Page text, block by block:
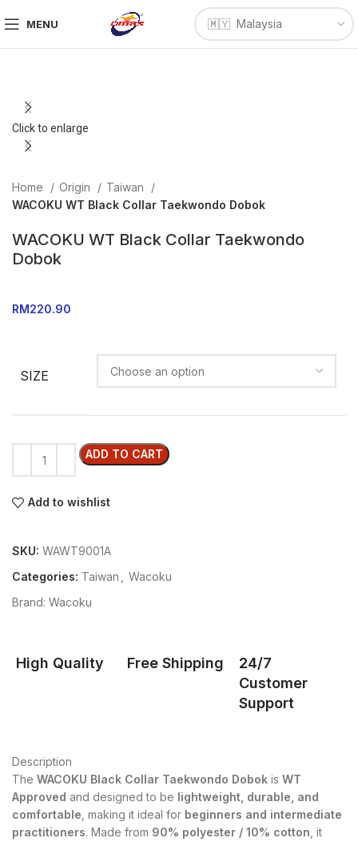
MENU
Click to enlarge
Home Origin
Taiwan
WACOKU WT Black Collar Taekwondo Dobok
WACOKU WT Black Collar Taekwondo
Dobok
RM220.90
SIZE
ADD TO CART
Add to wishlist
SKU: WAWT9001A
Categories: Taiwan
Wacoku
Brand: Wacoku
High Quality Free Shipping
24/7
Customer
Support
Description
The WACOKU Black Collar Taekwondo Dobok is WT
Approved and designed to be lightweight, durable, and
comfortable , making it ideal for beginners and intermediate
practitioners. Made from 90% polyester / 10% cotton , it